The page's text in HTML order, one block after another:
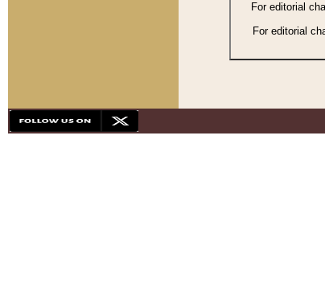
For editorial
For editorial